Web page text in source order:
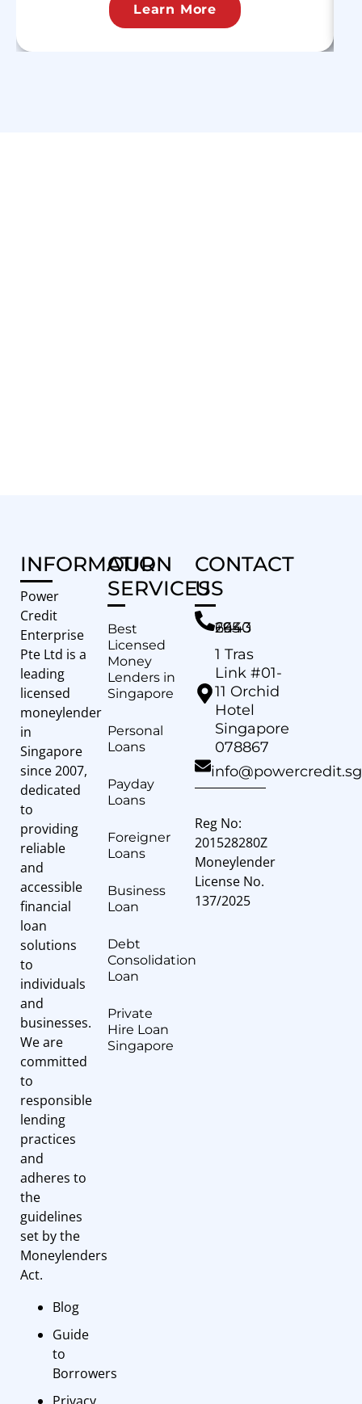
Learn More
INFORMATION
Power
Credit
Enterprise
Pte Ltd is a
leading
licensed
moneylender
in
Singapore
since 2007,
dedicated
to
providing
reliable
and
accessible
financial
loan
solutions
to
individuals
and
businesses.
We are
committed
to
responsible
lending
practices
and
adheres to
the
guidelines
set by the
Moneylenders
Act.
Blog
Guide
to
Borrowers
OUR
SERVICES
Best
Licensed
Money
Lenders in
Singapore
Personal
Loans
Payday
Loans
Foreigner
Loans
Business
Loan
Debt
Consolidation
Loan
Private
Hire Loan
Singapore
CONTACT
US
+65 6443 2940
1 Tras
Link #01-
11 Orchid
Hotel
Singapore
078867
info@powercredit.sg
Reg No:
201528280Z
Moneylender
License No.
137/2025